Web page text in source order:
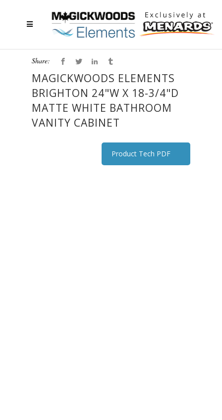
Share:
MAGICKWOODS ELEMENTS
BRIGHTON 24"W X 18-3/4"D
MATTE WHITE BATHROOM
VANITY CABINET
Product Tech PDF